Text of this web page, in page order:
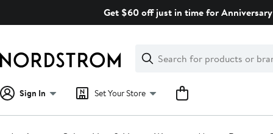
Get $60 off just in time for
Search
Clear
Clear
Search
Sign In Set Your Store